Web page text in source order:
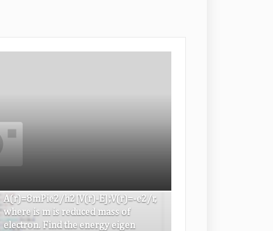
A(r)=8mPie2/h2[V(r)-E];V(r)=-e2/r,
where is m is reduced mass of
electron. Find the energy eigen